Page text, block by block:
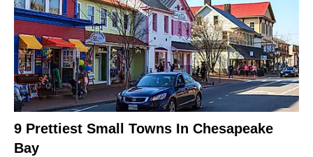
9 Prettiest Small Towns In Chesapeake
Bay